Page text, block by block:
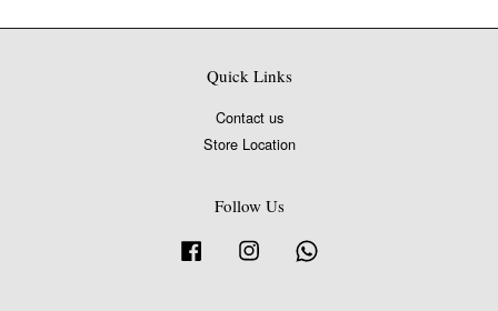
Quick Links
Contact us
Store Location
Follow Us
Facebook Instagram